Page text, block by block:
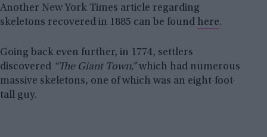
Another New York Times article regarding
skeletons recovered in 1885 can be found here.
Going back even further, in 1774, settlers
discovered “The Giant Town,” which had numerous
massive skeletons, one of which was an eight-foot-
tall guy.